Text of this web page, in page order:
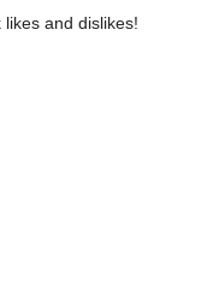
and dislikes!